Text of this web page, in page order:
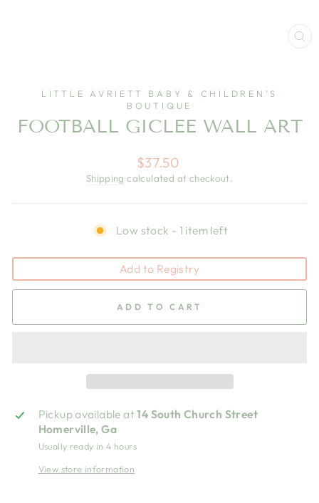
LITTLE AVRIETT BABY & CHILDREN'S
BOUTIQUE
FOOTBALL GICLEE WALL ART
Regular
price
$37.50
Shipping calculated at checkout.
Low stock - 1 item left
Add to Registry
ADD TO CART
Pickup available at14 South Church Street
Homerville, Ga
Usually ready in 4 hours
View store information